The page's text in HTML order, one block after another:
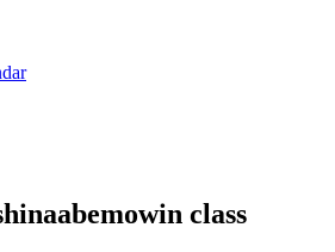
class